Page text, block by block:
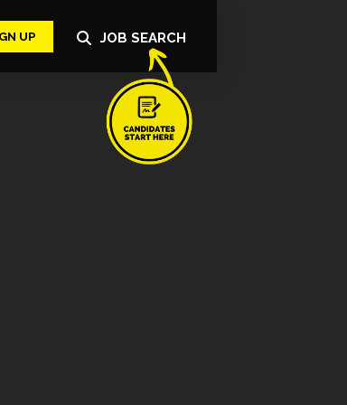
UP JOB SEARCH